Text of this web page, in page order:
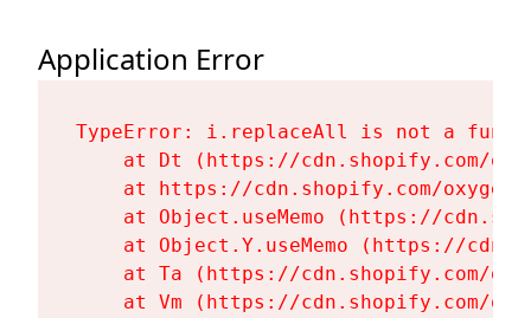
Application Error
TypeError: i.replaceAll is not a
at Dt (https://cdn.shopify.com/
at https://cdn.shopify.com/
at Object.useMemo (https://
at Object.Y.useMemo (https://
at Ta (https://cdn.shopify.com/
at Vm (https://cdn.shopify.com/